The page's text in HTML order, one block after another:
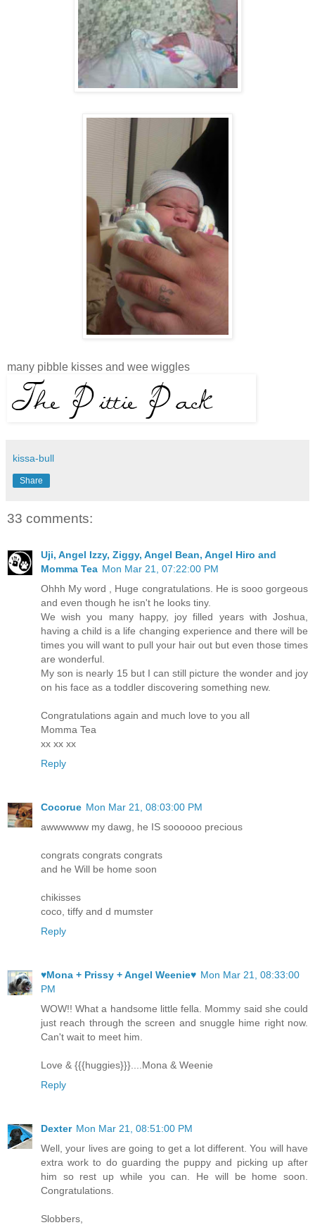
many pibble kisses and wee wiggles
kissa-bull
Share
33 comments:
Uji, Angel Izzy, Ziggy, Angel Bean, Angel Hiro and
Momma Tea Mon Mar 21, 07:22:00 PM
Ohhh My word , Huge congratulations. He is sooo gorgeous
and even though he isn't he looks tiny.
We wish you many happy, joy filled years with Joshua,
having a child is a life changing experience and there will be
times you will want to pull your hair out but even those times
are wonderful.
My son is nearly 15 but I can still picture the wonder and joy
on his face as a toddler discovering something new.
Congratulations again and much love to you all
Momma Tea
xx xx xx
Reply
Cocorue Mon Mar 21, 08:03:00 PM
awwwwww my dawg, he IS soooooo precious
congrats congrats congrats
and he Will be home soon
chikisses
coco, tiffy and d mumster
Reply
♥Mona + Prissy + Angel Weenie♥ Mon Mar 21, 08:33:00
PM
WOW!! What a handsome little fella. Mommy said she could
just reach through the screen and snuggle hime right now.
Can't wait to meet him.
Love & {{{huggies}}}....Mona & Weenie
Reply
Dexter Mon Mar 21, 08:51:00 PM
Well, your lives are going to get a lot different. You will have
extra work to do guarding the puppy and picking up after
him so rest up while you can. He will be home soon.
Congratulations.
Slobbers,